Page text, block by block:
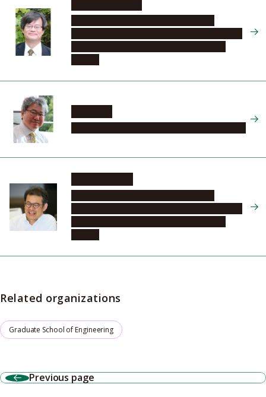
Related organizations
Graduate School of Engineering
Previous page